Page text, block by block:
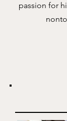
passion for